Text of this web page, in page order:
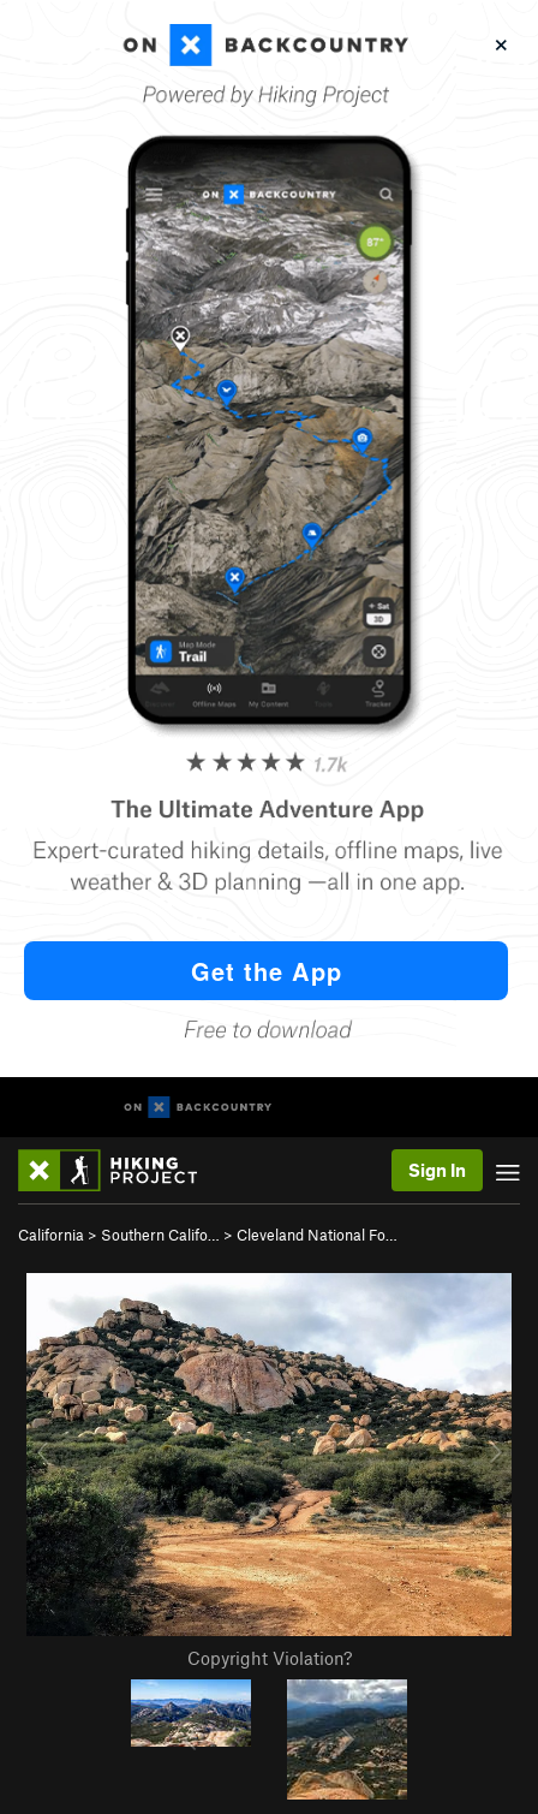
Sign In
California > Southern Califo… > Cleveland National Fo…
Copyright Violation?